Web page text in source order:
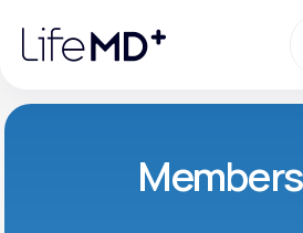
note:
website
accessibility
system.